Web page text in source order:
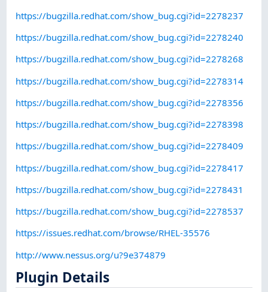
https://bugzilla.redhat.com/show_bug.cgi?id=2278237
https://bugzilla.redhat.com/show_bug.cgi?id=2278240
https://bugzilla.redhat.com/show_bug.cgi?id=2278268
https://bugzilla.redhat.com/show_bug.cgi?id=2278314
https://bugzilla.redhat.com/show_bug.cgi?id=2278356
https://bugzilla.redhat.com/show_bug.cgi?id=2278398
https://bugzilla.redhat.com/show_bug.cgi?id=2278409
https://bugzilla.redhat.com/show_bug.cgi?id=2278417
https://bugzilla.redhat.com/show_bug.cgi?id=2278431
https://bugzilla.redhat.com/show_bug.cgi?id=2278537
https://issues.redhat.com/browse/RHEL-35576
http://www.nessus.org/u?9e374879
Plugin Details